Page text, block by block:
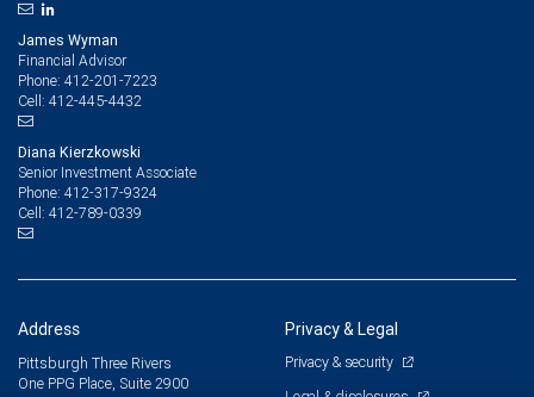
James Wyman
Financial Advisor
Phone: 412-201-7223
Cell: 412-445-4432
Diana Kierzkowski
Senior Investment Associate
Phone: 412-317-9324
Cell: 412-789-0339
Address
Pittsburgh Three Rivers
One PPG Place, Suite 2900
Privacy & Legal
Privacy & security